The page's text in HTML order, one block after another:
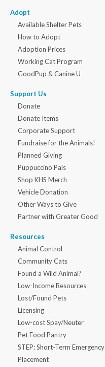
Adopt
Available Shelter Pets
How to Adopt
Adoption Prices
Working Cat Program
GoodPup & Canine U
Support Us
Donate
Donate Items
Corporate Support
Fundraise for the Animals!
Planned Giving
Puppuccino Pals
Shop KHS Merch
Vehicle Donation
Other Ways to Give
Partner with Greater Good
Resources
Animal Control
Community Cats
Found a Wild Animal?
Low-Income Resources
Lost/Found Pets
Licensing
Low-cost Spay/Neuter
Pet Food Pantry
STEP: Short-Term Emergency
Placement